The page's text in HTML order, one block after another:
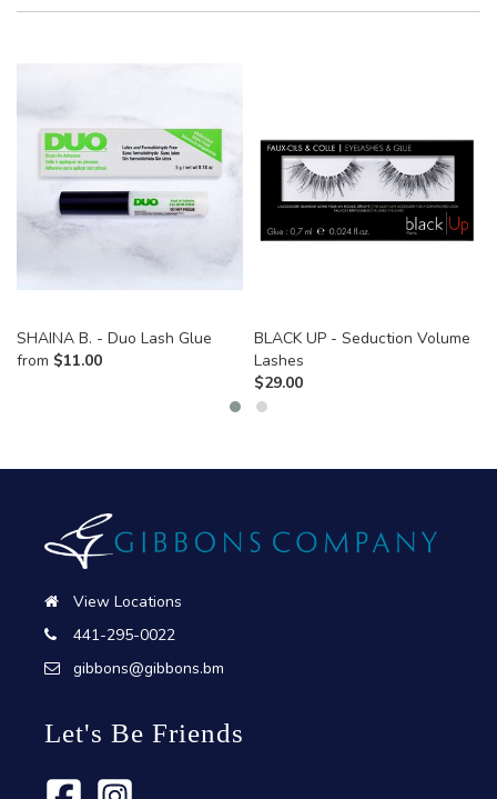
SHAINA B. - Duo Lash Glue
from $11.00
BLACK UP - Seduction Volume
Lashes
$29.00
View Locations
441-295-0022
gibbons@gibbons.bm
Let's Be Friends